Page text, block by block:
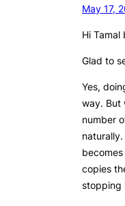
May 17,
Hi Tamal
Glad to
Yes,
way. But
number
copies
stopping